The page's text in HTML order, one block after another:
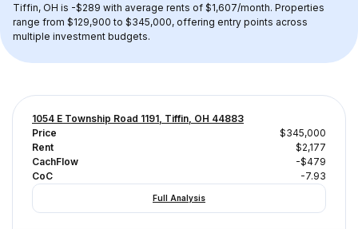
Tiffin, OH is -$289 with average rents of $1,607/month. Properties
range from $129,900 to $345,000, offering entry points across
multiple investment budgets.
1054 E Township Road 1191, Tiffin, OH 44883
Price
$345,000
Rent
$2,177
CachFlow
-$479
CoC
-7.93
Full Analysis